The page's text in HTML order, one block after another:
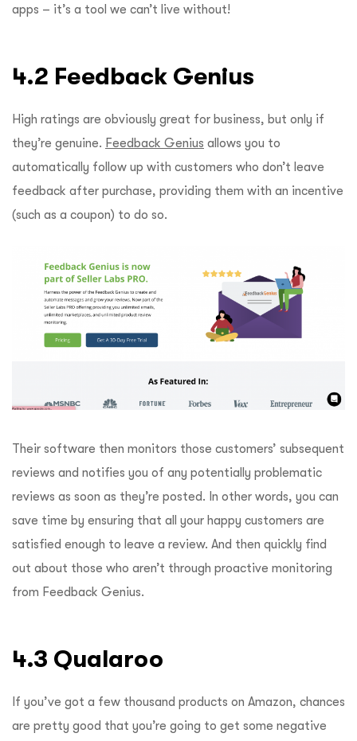
apps – it’s a tool we can’t live without!
4.2 Feedback Genius
High ratings are obviously great for business, but only if
they’re genuine. Feedback Genius allows you to
automatically follow up with customers who don’t leave
feedback after purchase, providing them with an incentive
(such as a coupon) to do so.
Their software then monitors those customers’ subsequent
reviews and notifies you of any potentially problematic
reviews as soon as they’re posted. In other words, you can
save time by ensuring that all your happy customers are
satisfied enough to leave a review. And then quickly find
out about those who aren’t through proactive monitoring
from Feedback Genius.
4.3 Qualaroo
If you’ve got a few thousand products on Amazon, chances
are pretty good that you’re going to get some negative